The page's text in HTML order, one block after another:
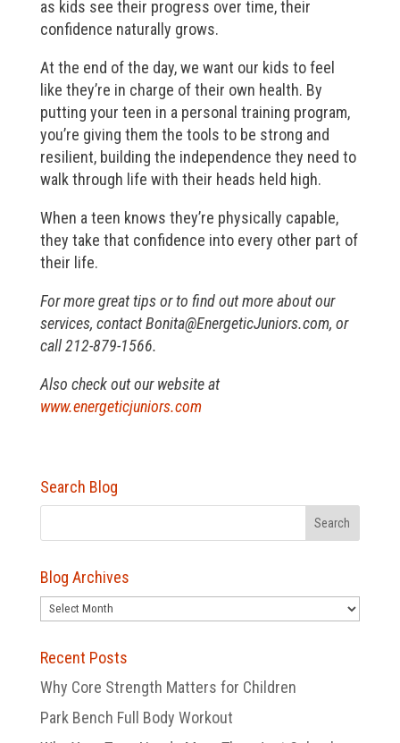
as kids see their progress over time, their
confidence naturally grows.
At the end of the day, we want our kids to feel
like they’re in charge of their own health. By
putting your teen in a personal training program,
you’re giving them the tools to be strong and
resilient, building the independence they need to
walk through life with their heads held high.
When a teen knows they’re physically capable,
they take that confidence into every other part of
their life.
For more great tips or to find out more about our
services, contactBonita@EnergeticJuniors.com, or
call 212-879-1566.
Also check out our website at
www.energeticjuniors.com
Search Blog
Blog Archives
Blog
Recent Posts
Why Core Strength Matters for Children
Park Bench Full Body Workout